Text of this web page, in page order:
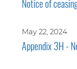
Notice of
May 22, 2024
Appendix 3H -